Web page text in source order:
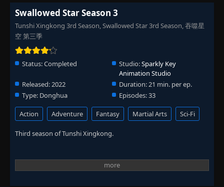
Swallowed Star Season 3
Tunshi Xingkong 3rd Season, Swallowed Star 3rd Season, 吞噬星
空 第三季
Status:Completed Studio:Sparkly Key
Animation Studio
Released:2022 Duration:21 min. per ep.
Type: Donghua Episodes:33
Action Adventure Fantasy Martial Arts Sci-Fi
Third season of Tunshi Xingkong.